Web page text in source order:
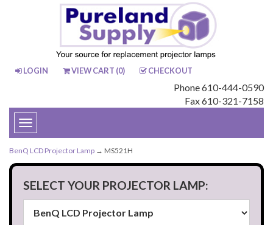
LOGIN VIEW CART (0) CHECKOUT
Phone 610-444-0590
Fax 610-321-7158
Toggle
navigation
BenQ LCD Projector Lamp → MS521H
SELECT YOUR PROJECTOR LAMP: